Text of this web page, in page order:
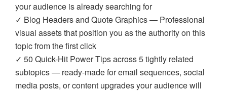
your audience is already searching for
✓ Blog Headers and Quote Graphics — Professional
visual assets that position you as the authority on this
topic from the first click
✓ 50 Quick-Hit Power Tips across 5 tightly related
subtopics — ready-made for email sequences, social
media posts, or content upgrades your audience will